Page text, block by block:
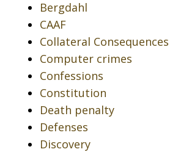
Bergdahl
CAAF
Collateral Consequences
Computer crimes
Confessions
Constitution
Death penalty
Defenses
Discovery